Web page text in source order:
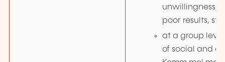
unwillingness
poor results,
at a group
of social and